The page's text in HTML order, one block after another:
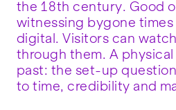
the 18th century. Good
witnessing bygone times
digital. Visitors can
through them. A
past: the set-up
to time, credibility and